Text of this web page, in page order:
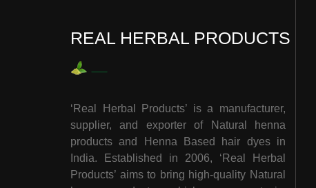
REAL HERBAL PRODUCTS
‘Real Herbal Products’ is a manufacturer,
supplier, and exporter of Natural henna
products and Henna Based hair dyes in
India. Established in 2006, ‘Real Herbal
Products’ aims to bring high-quality Natural